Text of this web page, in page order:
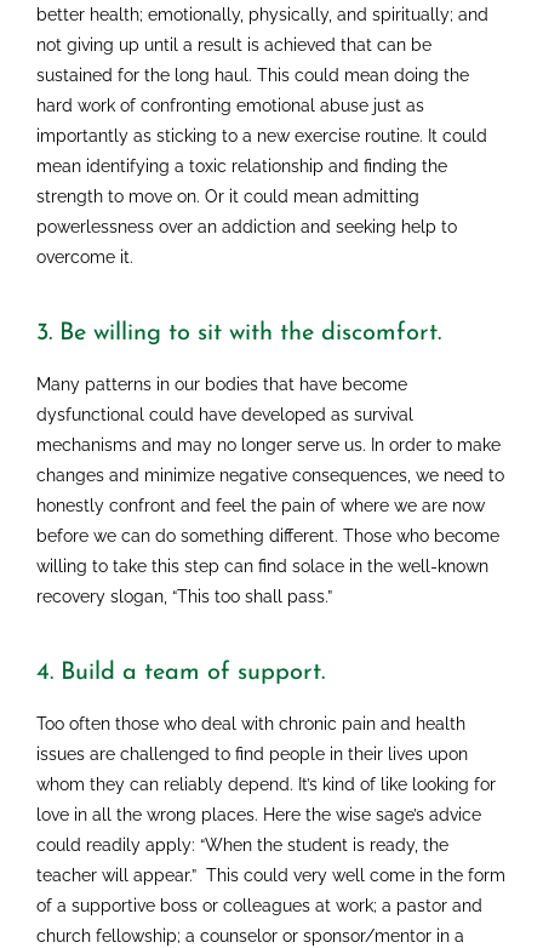
better health; emotionally, physically, and spiritually; and
not giving up until a result is achieved that can be
sustained for the long haul. This could mean doing the
hard work of confronting emotional abuse just as
importantly as sticking to a new exercise routine. It could
mean identifying a toxic relationship and finding the
strength to move on. Or it could mean admitting
powerlessness over an addiction and seeking help to
overcome it.
3. Be willing to sit with the discomfort.
Many patterns in our bodies that have become
dysfunctional could have developed as survival
mechanisms and may no longer serve us. In order to make
changes and minimize negative consequences, we need to
honestly confront and feel the pain of where we are now
before we can do something different. Those who become
willing to take this step can find solace in the well-known
recovery slogan, “This too shall pass.”
4. Build a team of support.
Too often those who deal with chronic pain and health
issues are challenged to find people in their lives upon
whom they can reliably depend. It’s kind of like looking for
love in all the wrong places. Here the wise sage’s advice
could readily apply: “When the student is ready, the
teacher will appear.” This could very well come in the form
of a supportive boss or colleagues at work; a pastor and
church fellowship; a counselor or sponsor/mentor in a